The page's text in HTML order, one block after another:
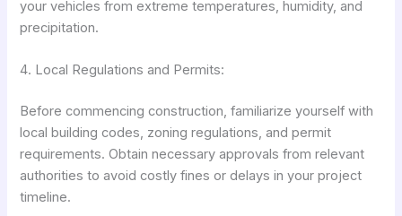
your vehicles from extreme temperatures, humidity, and
precipitation.
4. Local Regulations and Permits:
Before commencing construction, familiarize yourself with
local building codes, zoning regulations, and permit
requirements. Obtain necessary approvals from relevant
authorities to avoid costly fines or delays in your project
timeline.